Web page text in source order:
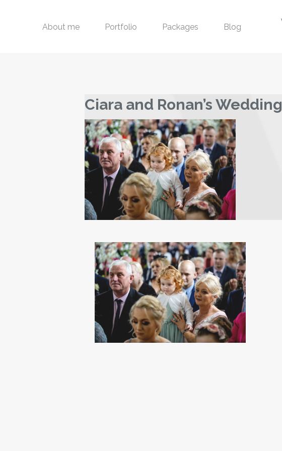
About me Portfolio Packages Blog
Ciara and Ronan’s Wedding